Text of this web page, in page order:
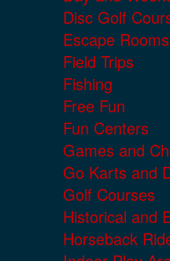
Disc Golf
Escape Rooms
Field Trips
Fishing
Free Fun
Fun Centers
Games and
Go Karts and
Golf Courses
Historical and
Horseback